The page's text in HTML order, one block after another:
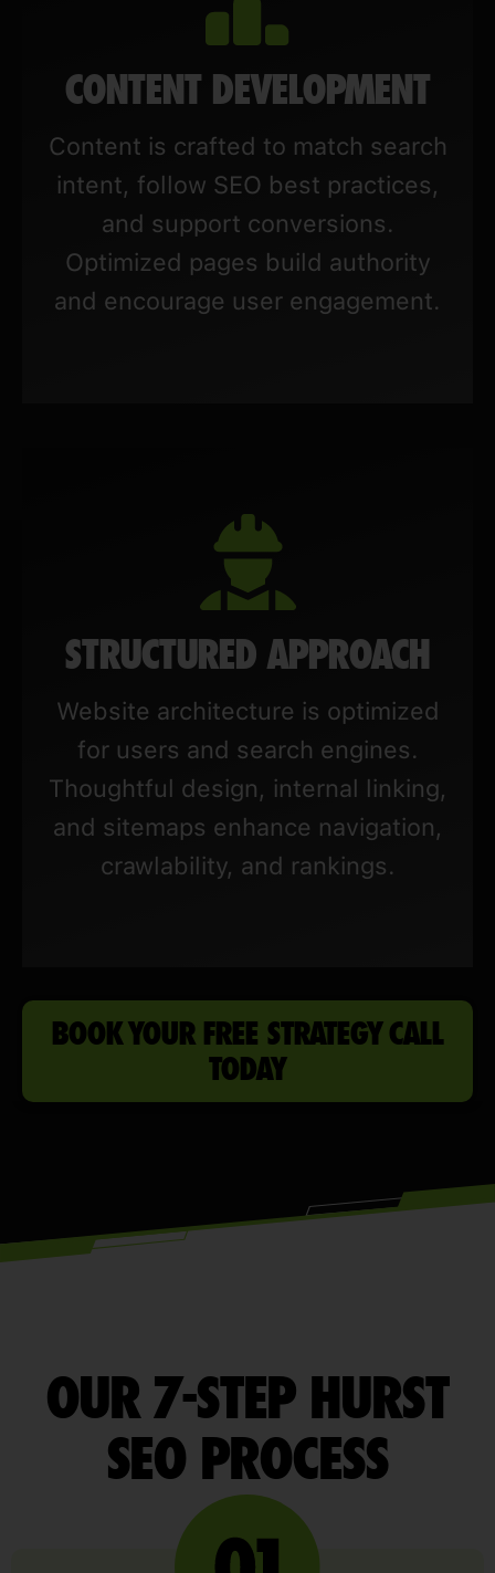
CONTENT DEVELOPMENT
Content is crafted to match search
intent, follow SEO best practices,
and support conversions.
Optimized pages build authority
and encourage user engagement.
STRUCTURED APPROACH
Website architecture is optimized
for users and search engines.
Thoughtful design, internal linking,
and sitemaps enhance navigation,
crawlability, and rankings.
BOOK YOUR FREE STRATEGY CALL
TODAY
OUR 7-STEP HURST
SEO PROCESS